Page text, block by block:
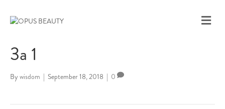
M
E
3a 1
By wisdom | September 18, 2018 | 0